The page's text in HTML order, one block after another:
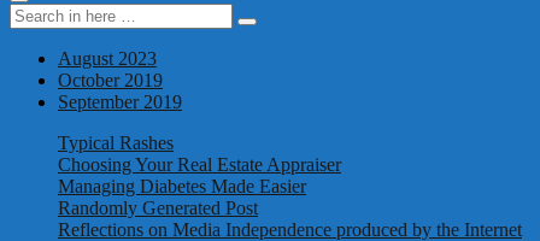
Search
for:
Search
August 2023
October 2019
September 2019
Typical Rashes
Choosing Your Real Estate Appraiser
Managing Diabetes Made Easier
Randomly Generated Post
Reflections on Media Independence produced by the Internet